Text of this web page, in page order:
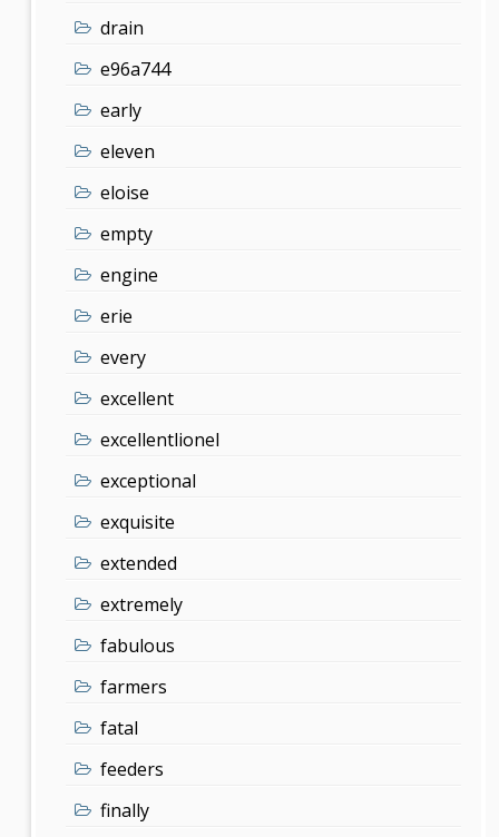
drain
e96a744
early
eleven
eloise
empty
engine
erie
every
excellent
excellentlionel
exceptional
exquisite
extended
extremely
fabulous
farmers
fatal
feeders
finally